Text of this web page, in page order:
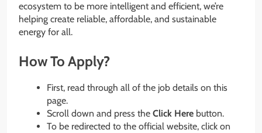
ecosystem to be more intelligent and efficient, we’re
helping create reliable, affordable, and sustainable
energy for all.
How To Apply?
First, read through all of the job details on this
page.
Scroll down and press the Click Here button.
To be redirected to the official website, click on